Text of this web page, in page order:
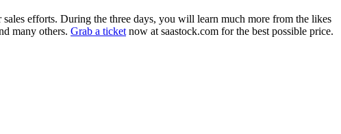
efforts. During the three days, you will learn much more from the likes
many others. Grab a ticket now at saastock.com for the best possible price.